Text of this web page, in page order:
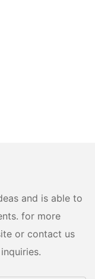
and is able to
for more
or contact us